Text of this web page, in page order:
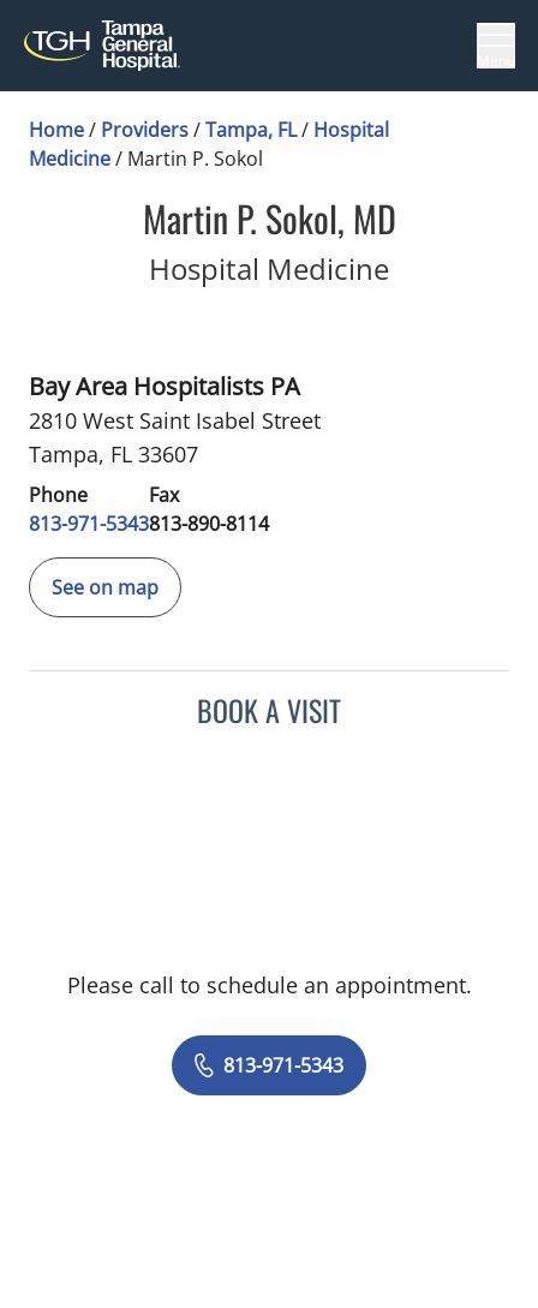
Home/ Providers/Tampa, FL/ Hospital
Medicine/ Martin P. Sokol
Martin P. Sokol, MD
Hospital Medicinein Tampa,
Bay Area Hospitalists PA
2810 West Saint Isabel Street
Tampa, FL 33607
Phone
813-971-5343
Fax
813-890-8114
See on map
BOOK A VISIT
Please call to schedule an appointment.
813-971-5343